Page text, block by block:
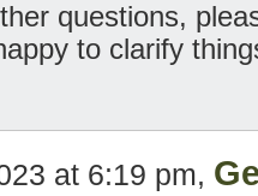
questions,
to clarify
at 6:19 pm,